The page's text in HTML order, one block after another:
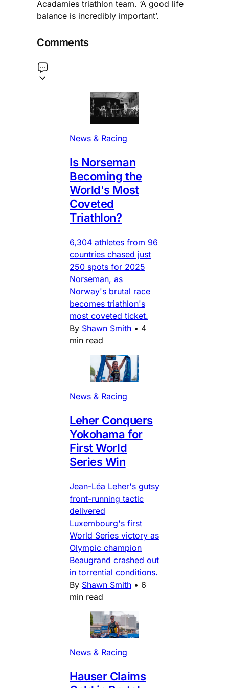
Acadamies triathlon team. ‘A good life
balance is incredibly important’.
Comments
News & Racing
Is Norseman
Becoming the
World's Most
Coveted
Triathlon?
6,304 athletes from 96
countries chased just
250 spots for 2025
Norseman, as
Norway's brutal race
becomes triathlon's
most coveted ticket.
By Shawn Smith • 4
min read
News & Racing
Leher Conquers
Yokohama for
First World
Series Win
Jean-Léa Leher's gutsy
front-running tactic
delivered
Luxembourg's first
World Series victory as
Olympic champion
Beaugrand crashed out
in torrential conditions.
By Shawn Smith • 6
min read
News & Racing
Hauser Claims